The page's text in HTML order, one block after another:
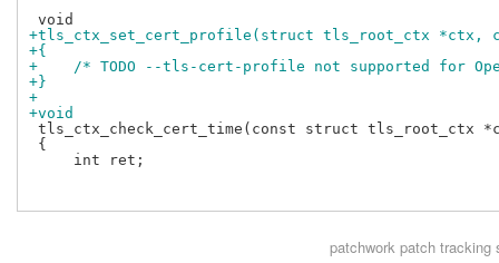
+tls_ctx_set_cert_profile(struct tls_root_ctx *ctx,
+{
+    /* TODO --tls-cert-profile not supported for
+}
+
+void
tls_ctx_check_cert_time(const struct tls_root_ctx
{
     int ret;
patchwork patch tracking